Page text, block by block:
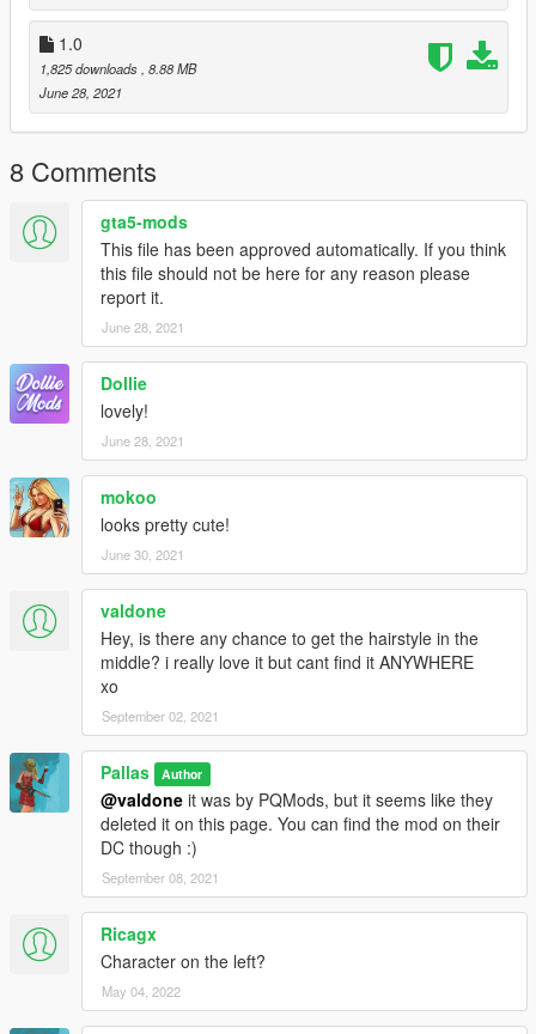
Hope you like it!
1.0
1,825 downloads , 8.88 MB
June 28, 2021
8 Comments
gta5-mods
This file has been approved automatically. If you think
this file should not be here for any reason please
report it.
June 28, 2021
Dollie
lovely!
June 28, 2021
mokoo
looks pretty cute!
June 30, 2021
valdone
Hey, is there any chance to get the hairstyle in the
middle? i really love it but cant find it ANYWHERE
xo
September 02, 2021
Pallas Author
@valdone it was by PQMods, but it seems like they
deleted it on this page. You can find the mod on their
DC though :)
September 08, 2021
Ricagx
Character on the left?
May 04, 2022